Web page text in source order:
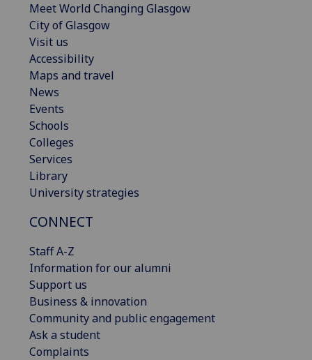
Meet World Changing Glasgow
City of Glasgow
Visit us
Accessibility
Maps and travel
News
Events
Schools
Colleges
Services
Library
University strategies
CONNECT
Staff A-Z
Information for our alumni
Support us
Business & innovation
Community and public engagement
Ask a student
Complaints